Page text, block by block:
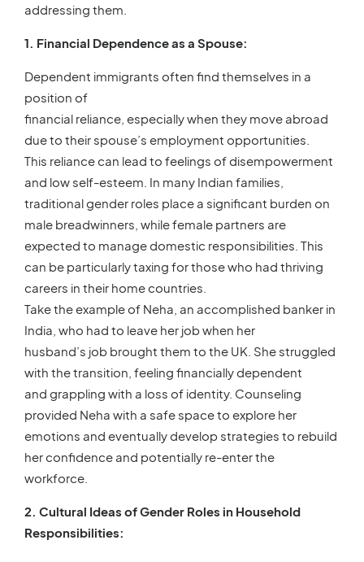
addressing them.
1. Financial Dependence as a Spouse:
Dependent immigrants often find themselves in a
position of
financial reliance, especially when they move abroad
due to their spouse’s employment opportunities.
This reliance can lead to feelings of disempowerment
and low self-esteem. In many Indian families,
traditional gender roles place a significant burden on
male breadwinners, while female partners are
expected to manage domestic responsibilities. This
can be particularly taxing for those who had thriving
careers in their home countries.
Take the example of Neha, an accomplished banker in
India, who had to leave her job when her
husband’s job brought them to the UK. She struggled
with the transition, feeling financially dependent
and grappling with a loss of identity. Counseling
provided Neha with a safe space to explore her
emotions and eventually develop strategies to rebuild
her confidence and potentially re-enter the
workforce.
2. Cultural Ideas of Gender Roles in Household
Responsibilities: